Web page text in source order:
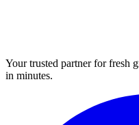
Your trusted partner for fresh
in minutes.